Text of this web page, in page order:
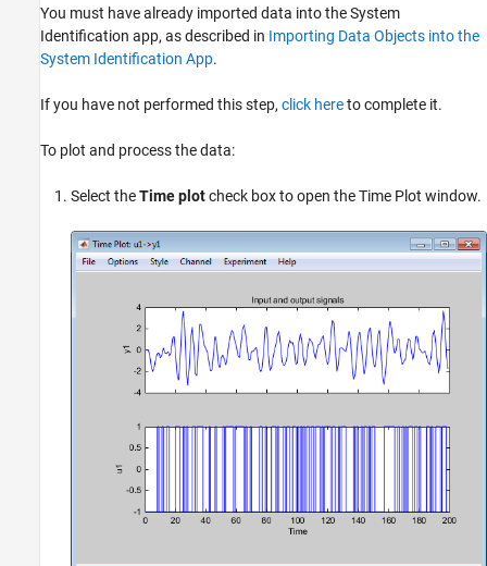
You must have already imported data into the System
Identification app, as described in Importing Data Objects into the
System Identification App.
If you have not performed this step, click hereto complete it.
To plot and process the data:
Select theTime plotcheck box to open the Time Plot window.